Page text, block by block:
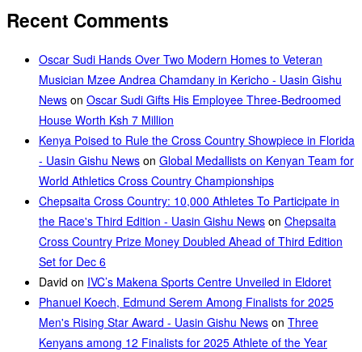
Recent Comments
Oscar Sudi Hands Over Two Modern Homes to Veteran
Musician Mzee Andrea Chamdany in Kericho - Uasin Gishu
News on Oscar Sudi Gifts His Employee Three-Bedroomed
House Worth Ksh 7 Million
Kenya Poised to Rule the Cross Country Showpiece in Florida
- Uasin Gishu News on Global Medallists on Kenyan Team for
World Athletics Cross Country Championships
Chepsaita Cross Country: 10,000 Athletes To Participate in
the Race's Third Edition - Uasin Gishu News on Chepsaita
Cross Country Prize Money Doubled Ahead of Third Edition
Set for Dec 6
David on IVC’s Makena Sports Centre Unveiled in Eldoret
Phanuel Koech, Edmund Serem Among Finalists for 2025
Men's Rising Star Award - Uasin Gishu News on Three
Kenyans among 12 Finalists for 2025 Athlete of the Year